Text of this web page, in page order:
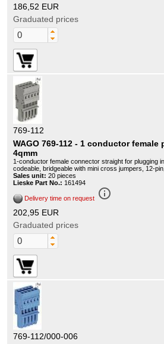
186,52 EUR
Graduated prices
769-112
WAGO 769-112 - 1 conductor female
4qmm
1-conductor female connector straight for plugging
codeable, bridgeable with mini cross jumpers, 12-
Sales unit: 20 pieces
Lieske Part No.: 161494
Delivery time on request info_outline
202,95 EUR
Graduated prices
769-112/000-006